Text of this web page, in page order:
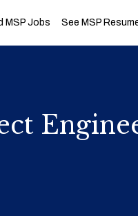
MSP Jobs See MSP